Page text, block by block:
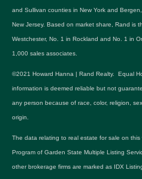
and Sullivan counties in New York and
New Jersey. Based on market share, Rand is
Westchester, No. 1 in Rockland and No. 1 in
1,000 sales associates.
©2021 Howard Hanna | Rand Realty. Equal
information is deemed reliable but not
any person because of race, color, religion,
origin.
The data relating to real estate for sale on
Program of Garden State Multiple Listing
other brokerage firms are marked as IDX